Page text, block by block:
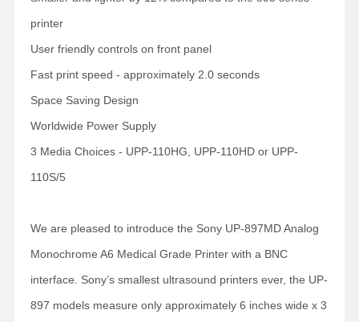
printer
User friendly controls on front panel
Fast print speed - approximately 2.0 seconds
Space Saving Design
Worldwide Power Supply
3 Media Choices - UPP-110HG, UPP-110HD or UPP-
110S/5
We are pleased to introduce the Sony UP-897MD Analog
Monochrome A6 Medical Grade Printer with a BNC
interface. Sony’s smallest ultrasound printers ever, the UP-
897 models measure only approximately 6 inches wide x 3